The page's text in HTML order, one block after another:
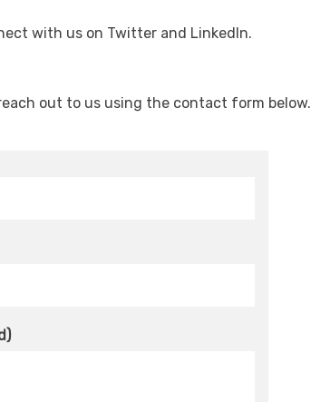
with us on Twitter and LinkedIn.
out to us using the contact form below.